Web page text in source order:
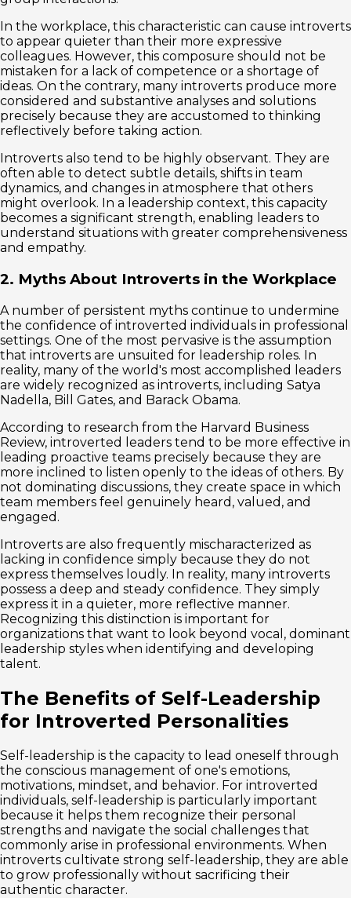
In the workplace, this characteristic can cause introverts
to appear quieter than their more expressive
colleagues. However, this composure should not be
mistaken for a lack of competence or a shortage of
ideas. On the contrary, many introverts produce more
considered and substantive analyses and solutions
precisely because they are accustomed to thinking
reflectively before taking action.
Introverts also tend to be highly observant. They are
often able to detect subtle details, shifts in team
dynamics, and changes in atmosphere that others
might overlook. In a leadership context, this capacity
becomes a significant strength, enabling leaders to
understand situations with greater comprehensiveness
and empathy.
2. Myths About Introverts in the Workplace
A number of persistent myths continue to undermine
the confidence of introverted individuals in professional
settings. One of the most pervasive is the assumption
that introverts are unsuited for leadership roles. In
reality, many of the world's most accomplished leaders
are widely recognized as introverts, including Satya
Nadella, Bill Gates, and Barack Obama.
According to research from the Harvard Business
Review, introverted leaders tend to be more effective in
leading proactive teams precisely because they are
more inclined to listen openly to the ideas of others. By
not dominating discussions, they create space in which
team members feel genuinely heard, valued, and
engaged.
Introverts are also frequently mischaracterized as
lacking in confidence simply because they do not
express themselves loudly. In reality, many introverts
possess a deep and steady confidence. They simply
express it in a quieter, more reflective manner.
Recognizing this distinction is important for
organizations that want to look beyond vocal, dominant
leadership styles when identifying and developing
talent.
The Benefits of Self-Leadership
for Introverted Personalities
Self-leadership is the capacity to lead oneself through
the conscious management of one's emotions,
motivations, mindset, and behavior. For introverted
individuals, self-leadership is particularly important
because it helps them recognize their personal
strengths and navigate the social challenges that
commonly arise in professional environments. When
introverts cultivate strong self-leadership, they are able
to grow professionally without sacrificing their
authentic character.